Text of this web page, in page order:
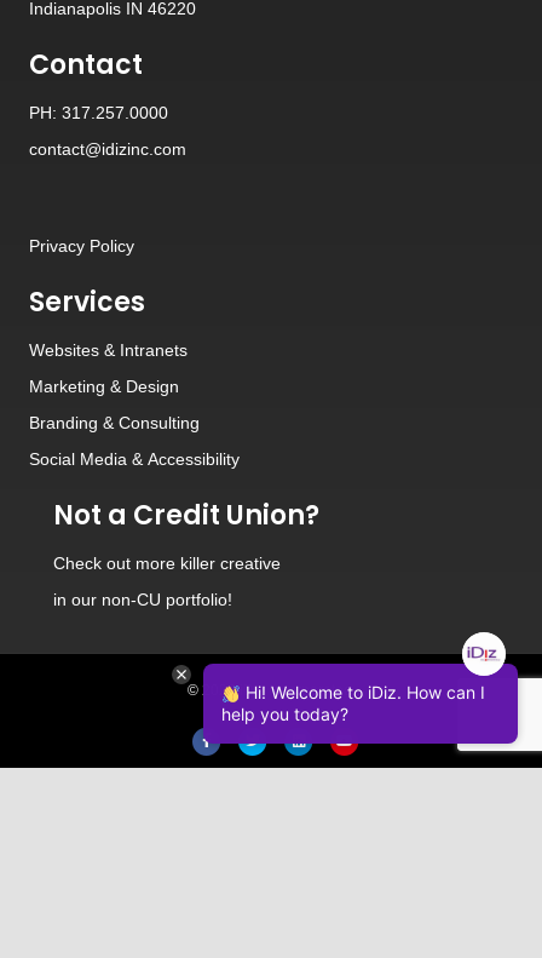
Indianapolis IN 46220
Contact
PH: 317.257.0000
contact@idizinc.com
Privacy Policy
Services
Websites & Intranets
Marketing & Design
Branding & Consulting
Social Media & Accessibility
Not a Credit Union?
Check out more killer creative
in our non-CU portfolio!
© 2026 iDiz Incorporated.
FacebookTwitter LinkedinYoutube
Hi! Welcome to iDiz. How can I
help you today?